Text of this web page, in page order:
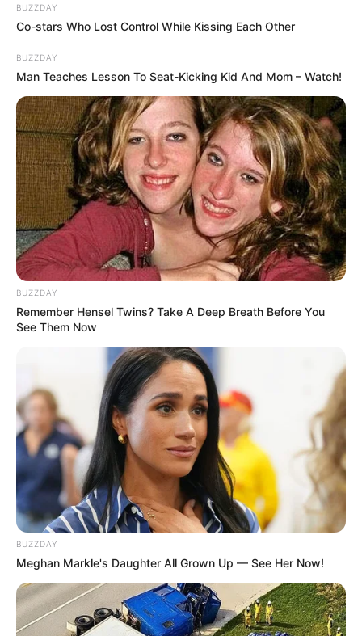
BUZZDAY
Co-stars Who Lost Control While Kissing Each Other
BUZZDAY
Man Teaches Lesson To Seat-Kicking Kid And Mom – Watch!
BUZZDAY
Remember Hensel Twins? Take A Deep Breath Before You
See Them Now
BUZZDAY
Meghan Markle's Daughter All Grown Up — See Her Now!